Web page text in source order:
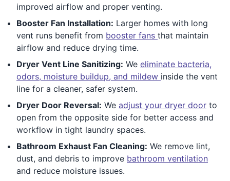
improved airflow and proper venting.
Booster Fan Installation: Larger homes with long
vent runs benefit from booster fans that maintain
airflow and reduce drying time.
Dryer Vent Line Sanitizing: We eliminate bacteria,
odors, moisture buildup, and mildew inside the vent
line for a cleaner, safer system.
Dryer Door Reversal: We adjust your dryer door to
open from the opposite side for better access and
workflow in tight laundry spaces.
Bathroom Exhaust Fan Cleaning: We remove lint,
dust, and debris to improve bathroom ventilation
and reduce moisture issues.